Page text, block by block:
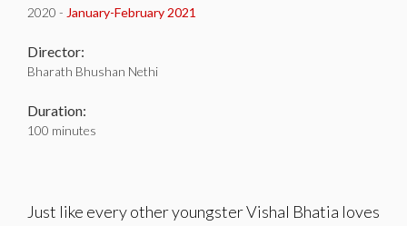
2020 - January-February 2021
Director:
Bharath Bhushan Nethi
Duration:
100 minutes
Just like every other youngster Vishal Bhatia loves